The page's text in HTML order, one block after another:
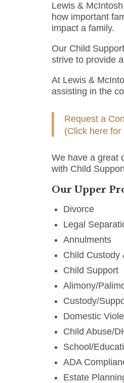
Lewis &
how important
impact a family.
Our Child
strive to provide
At Lewis &
assisting in the
Request a
(Click here for
We have a great
with Child
Our Upper
Divorce
Legal
Annulments
Child Custody
Child Support
Alimony/
Custody/
Domestic
Child Abuse/
School/
ADA
Estate